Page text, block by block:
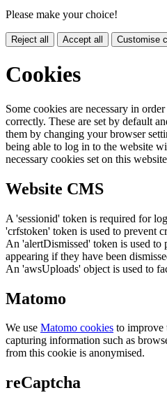
Please make your choice!
Reject all Accept all Customise
Cookies
Some cookies are necessary in
correctly. These are set by default
them by changing your browser
being able to log in to the website
necessary cookies set on this
Website CMS
A 'sessionid' token is required for
'crfstoken' token is used to prevent
An 'alertDismissed' token is used to
appearing if they have been
An 'awsUploads' object is used to
Matomo
We use Matomo cookies to improve
capturing information such as
from this cookie is anonymised.
reCaptcha